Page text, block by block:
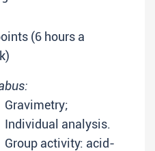
(6 hours a
Gravimetry;
Individual analysis.
Group activity: acid-